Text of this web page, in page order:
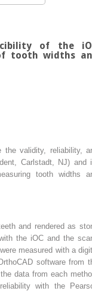
of the
tooth widths
validity, reliability,
Carlstadt, NJ) and
tooth widths
and rendered as
the iOC and the
measured with a
software from
data from each
with the